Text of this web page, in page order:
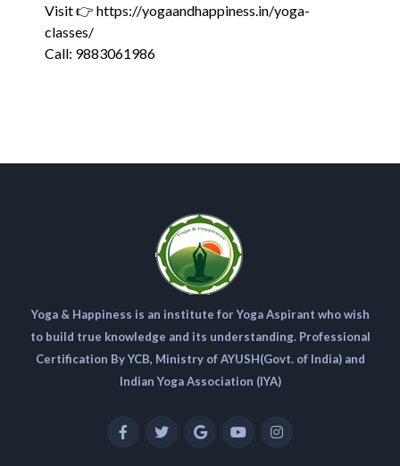
Visit 👉 https://yogaandhappiness.in/yoga-
classes/
Call: 9883061986
Yoga & Happiness is an institute for Yoga Aspirant who wish
to build true knowledge and its understanding. Professional
Certification By YCB, Ministry of AYUSH(Govt. of India) and
Indian Yoga Association (IYA)